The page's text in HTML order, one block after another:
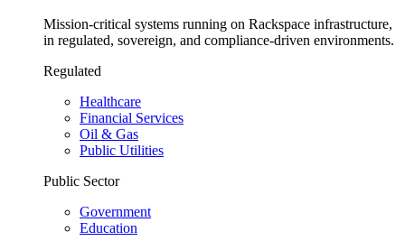
Mission-critical systems running on Rackspace infrastructure,
in regulated, sovereign, and compliance-driven environments.
Regulated
Healthcare
Financial Services
Oil & Gas
Public Utilities
Public Sector
Government
Education